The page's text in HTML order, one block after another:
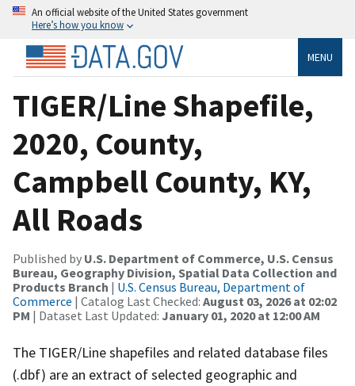
An official website of the United States government
Here’s how you know
MENU
TIGER/Line Shapefile,
2020, County,
Campbell County, KY,
All Roads
Published by U.S. Department of Commerce, U.S. Census
Bureau, Geography Division, Spatial Data Collection and
Products Branch | U.S. Census Bureau, Department of
Commerce | Catalog Last Checked: August 03, 2026 at 02:02
PM | Dataset Last Updated: January 01, 2020 at 12:00 AM
The TIGER/Line shapefiles and related database files
(.dbf) are an extract of selected geographic and